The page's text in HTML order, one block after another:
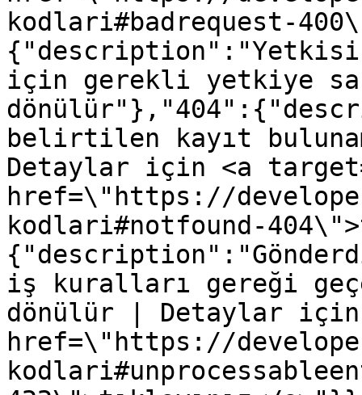
kodlari#badrequest-
için gerekli yetkiye
belirtilen kayıt
Detaylar için <a
href=\"https://
kodlari#notfound-
iş kuralları gereği
dönülür | Detaylar
href=\"https://